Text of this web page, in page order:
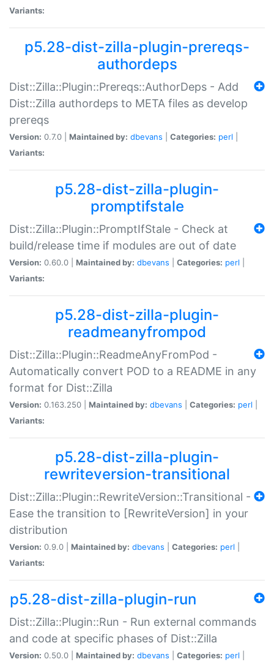
Variants:
p5.28-dist-zilla-plugin-prereqs-
authordeps
Dist::Zilla::Plugin::Prereqs::AuthorDeps - Add
Dist::Zilla authordeps to META files as develop
prereqs
Version: 0.7.0 | Maintained by: dbevans Categories: perl
Variants:
p5.28-dist-zilla-plugin-
promptifstale
Dist::Zilla::Plugin::PromptIfStale - Check at
build/release time if modules are out of date
Version: 0.60.0 | Maintained by: dbevans Categories: perl
Variants:
p5.28-dist-zilla-plugin-
readmeanyfrompod
Dist::Zilla::Plugin::ReadmeAnyFromPod -
Automatically convert POD to a README in any
format for Dist::Zilla
Version: 0.163.250 | Maintained by: dbevans Categories: perl
Variants:
p5.28-dist-zilla-plugin-
rewriteversion-transitional
Dist::Zilla::Plugin::RewriteVersion::Transitional -
Ease the transition to [RewriteVersion] in your
distribution
Version: 0.9.0 | Maintained by: dbevans Categories: perl
Variants:
p5.28-dist-zilla-plugin-run
Dist::Zilla::Plugin::Run - Run external commands
and code at specific phases of Dist::Zilla
Version: 0.50.0 | Maintained by: dbevans Categories: perl